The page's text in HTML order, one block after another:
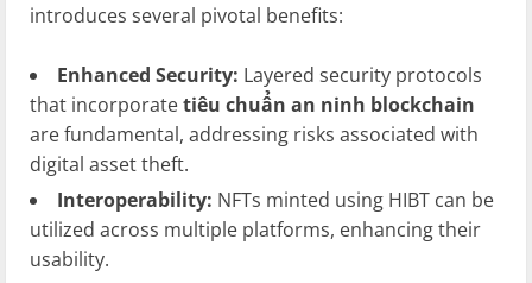
introduces several pivotal benefits:
Enhanced Security: Layered security protocols
that incorporatetiêu chuẩn an ninh blockchain
are fundamental, addressing risks associated with
digital asset theft.
Interoperability: NFTs minted using HIBT can be
utilized across multiple platforms, enhancing their
usability.